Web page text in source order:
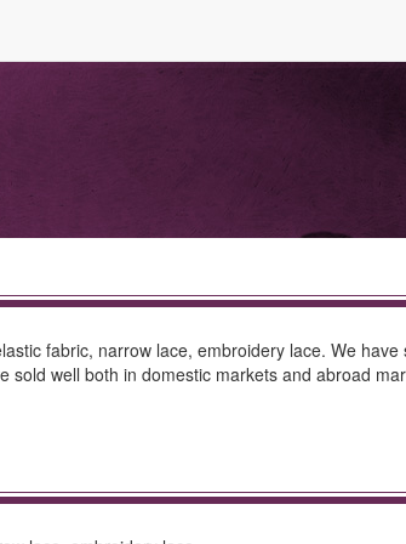
fabric, narrow lace, embroidery lace. We
well both in domestic markets and abroad